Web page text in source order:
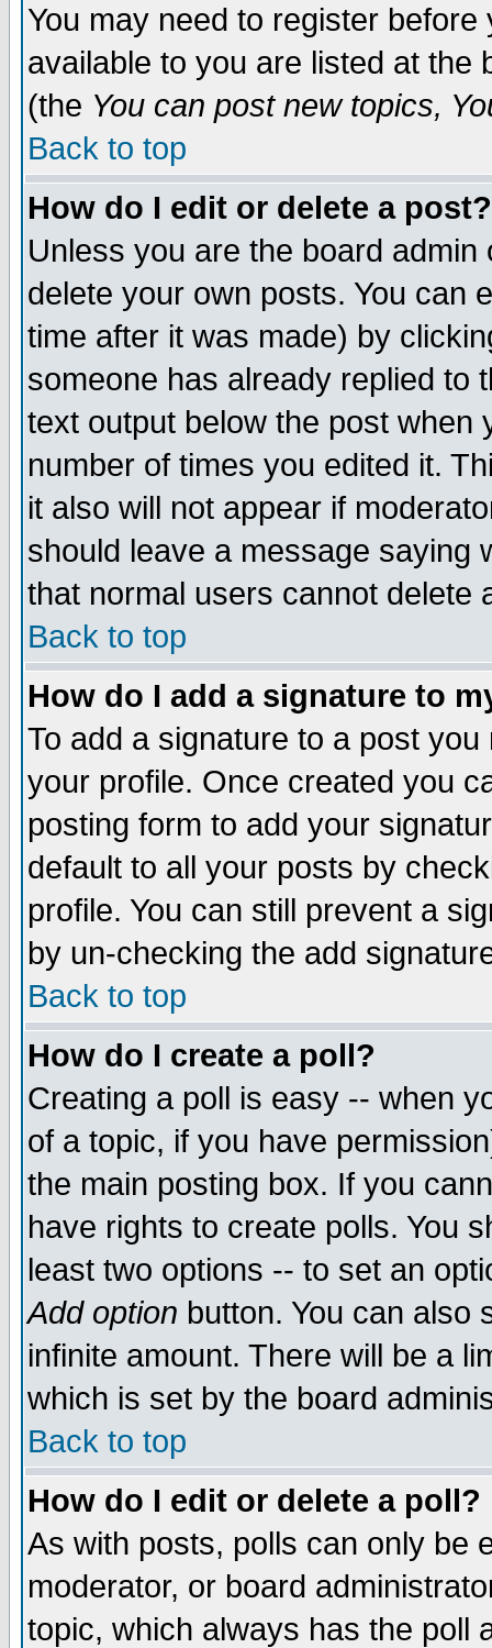
You may need to register
available to you are listed at the
(the You can post new topics,
Back to top
How do I edit or delete a post?
Unless you are the board
delete your own posts. You can
time after it was made) by
someone has already replied to
text output below the post when
number of times you edited it.
it also will not appear if
should leave a message saying
that normal users cannot delete
Back to top
How do I add a signature to
To add a signature to a post
your profile. Once created you
posting form to add your
default to all your posts by
profile. You can still prevent a
by un-checking the add
Back to top
How do I create a poll?
Creating a poll is easy -- when
of a topic, if you have
the main posting box. If you
have rights to create polls. You
least two options -- to set an
Add option button. You can also
infinite amount. There will be a
which is set by the board
Back to top
How do I edit or delete a poll?
As with posts, polls can only be
moderator, or board
topic, which always has the poll